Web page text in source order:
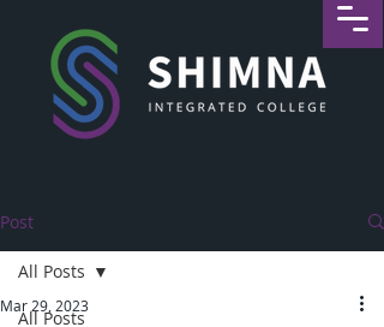
Post
All Posts
All Posts
Mar 29, 2023